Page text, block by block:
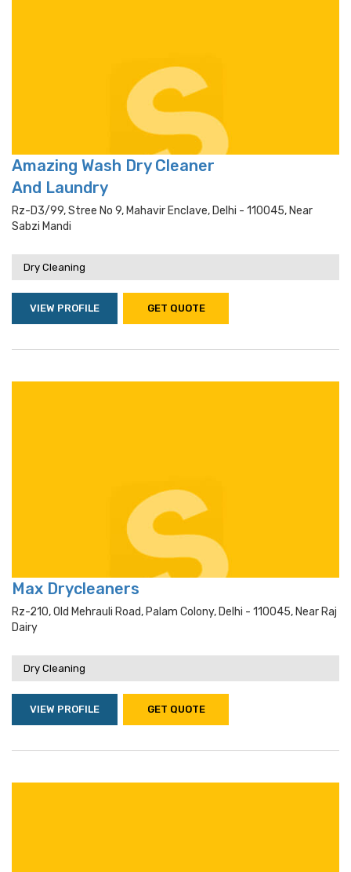
Amazing Wash Dry Cleaner
And Laundry
Rz-D3/99, Stree No 9, Mahavir Enclave, Delhi - 110045, Near
Sabzi Mandi
Dry Cleaning
VIEW PROFILE GET QUOTE
Max Drycleaners
Rz-210, Old Mehrauli Road, Palam Colony, Delhi - 110045, Near Raj
Dairy
Dry Cleaning
VIEW PROFILE GET QUOTE